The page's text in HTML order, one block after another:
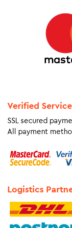
Verified Service
SSL secured
All payment
Logistics